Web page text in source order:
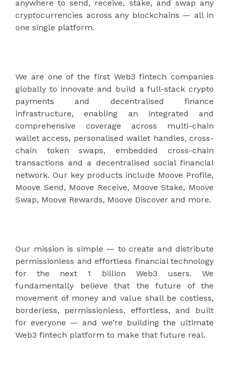
anywhere to send, receive, stake, and swap any
cryptocurrencies across any blockchains — all in
one single platform.
We are one of the first Web3 fintech companies
globally to innovate and build a full-stack crypto
payments and decentralised finance
infrastructure, enabling an integrated and
comprehensive coverage across multi-chain
wallet access, personalised wallet handles, cross-
chain token swaps, embedded cross-chain
transactions and a decentralised social financial
network. Our key products include Moove Profile,
Moove Send, Moove Receive, Moove Stake, Moove
Swap, Moove Rewards, Moove Discover and more.
Our mission is simple — to create and distribute
permissionless and effortless financial technology
for the next 1 billion Web3 users. We
fundamentally believe that the future of the
movement of money and value shall be costless,
borderless, permissionless, effortless, and built
for everyone — and we’re building the ultimate
Web3 fintech platform to make that future real.